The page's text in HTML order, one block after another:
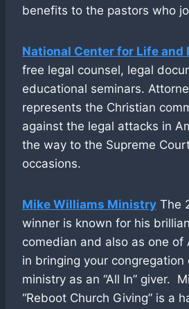
benefits to the pastors who
National Center for Life and
free legal counsel, legal
educational seminars.
represents the Christian
against the legal attacks in
the way to the Supreme
occasions.
Mike Williams Ministry The
winner is known for his
comedian and also as one of
in bringing your congregation
ministry as an “All In” giver.
“Reboot Church Giving” is a